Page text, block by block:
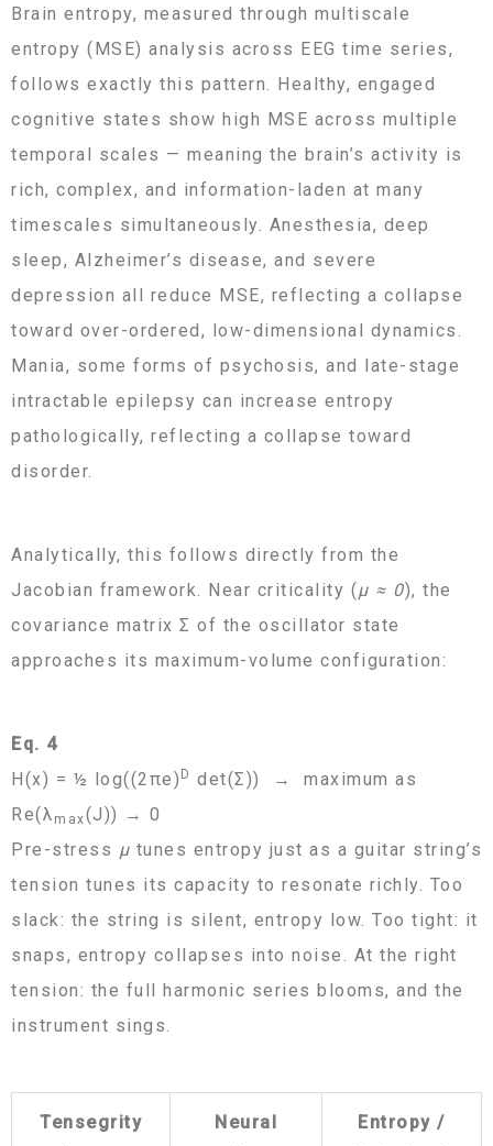
Brain entropy, measured through multiscale
entropy (MSE) analysis across EEG time series,
follows exactly this pattern. Healthy, engaged
cognitive states show high MSE across multiple
temporal scales — meaning the brain’s activity is
rich, complex, and information-laden at many
timescales simultaneously. Anesthesia, deep
sleep, Alzheimer’s disease, and severe
depression all reduce MSE, reflecting a collapse
toward over-ordered, low-dimensional dynamics.
Mania, some forms of psychosis, and late-stage
intractable epilepsy can increase entropy
pathologically, reflecting a collapse toward
disorder.
Analytically, this follows directly from the
Jacobian framework. Near criticality (μ ≈ 0), the
covariance matrix Σ of the oscillator state
approaches its maximum-volume configuration:
Eq. 4
H(x) = ½ log((2πe) D det(Σ)) → maximum as
Re(λ max(J)) → 0
Pre-stress μ tunes entropy just as a guitar string’s
tension tunes its capacity to resonate richly. Too
slack: the string is silent, entropy low. Too tight: it
snaps, entropy collapses into noise. At the right
tension: the full harmonic series blooms, and the
instrument sings.
Tensegrity
Neural
Entropy /